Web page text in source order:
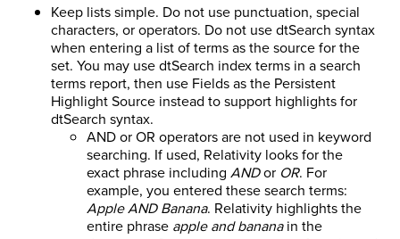
Keep lists simple. Do not use punctuation, special
characters, or operators. Do not use dtSearch syntax
when entering a list of terms as the source for the
set. You may use dtSearch index terms in a search
terms report, then use Fields as the Persistent
Highlight Source instead to support highlights for
dtSearch syntax.
AND or OR operators are not used in keyword
searching. If used, Relativity looks for the
exact phrase including ANDor OR. For
example, you entered these search terms:
Apple AND Banana. Relativity highlights the
entire phrase apple and bananain the